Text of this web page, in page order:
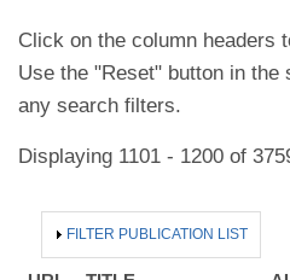
Click on the column headers
Use the "Reset" button in the
any search filters.
Displaying 1101 - 1200 of
HIDE
FILTER PUBLICATION LIST